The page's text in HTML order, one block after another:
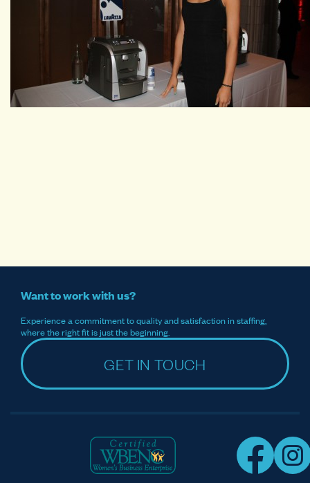
Want to work with us?
Experience a commitment to quality and satisfaction in staffing,
where the right fit is just the beginning.
GET IN TOUCH